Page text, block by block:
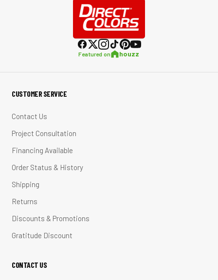
Featured on houzz
CUSTOMER SERVICE
Contact Us
Project Consultation
Financing Available
Order Status & History
Shipping
Returns
Discounts & Promotions
Gratitude Discount
CONTACT US